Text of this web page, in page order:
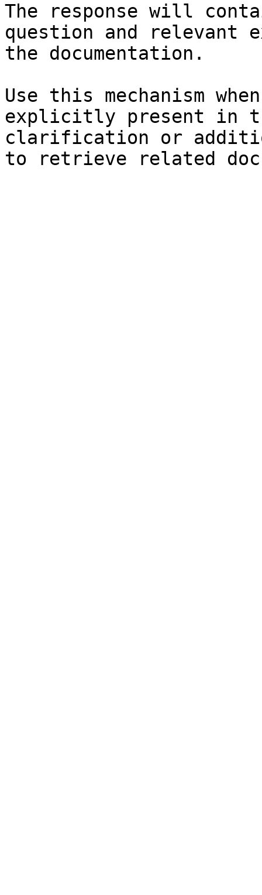
The response will
question and relevant
the documentation.
Use this mechanism
explicitly present in
clarification or